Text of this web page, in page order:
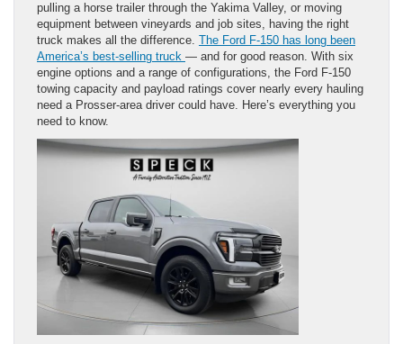
pulling a horse trailer through the Yakima Valley, or moving
equipment between vineyards and job sites, having the right
truck makes all the difference. The Ford F-150 has long been
America’s best-selling truck — and for good reason. With six
engine options and a range of configurations, the Ford F-150
towing capacity and payload ratings cover nearly every hauling
need a Prosser-area driver could have. Here’s everything you
need to know.